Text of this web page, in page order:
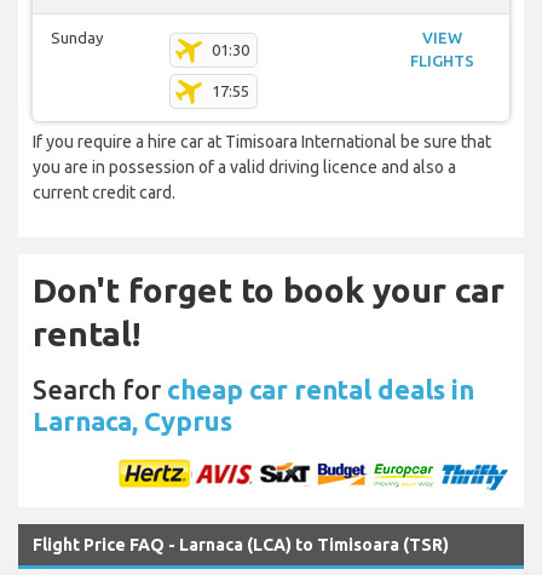
Sunday
01:30
17:55
VIEW
FLIGHTS
If you require a hire car at Timisoara International be sure that
you are in possession of a valid driving licence and also a
current credit card.
Don't forget to book your car
rental!
Search for cheap car rental deals in
Larnaca, Cyprus
Flight Price FAQ - Larnaca (LCA) to Timisoara (TSR)